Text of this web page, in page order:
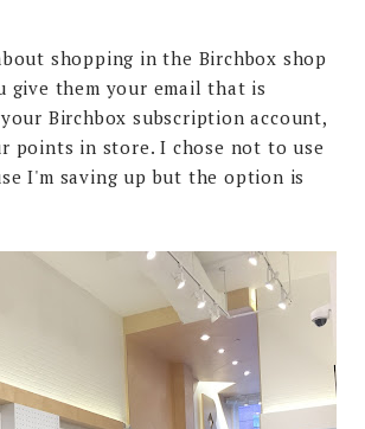
shopping in the Birchbox shop
give them your email that is
Birchbox subscription account,
points in store. I chose not to use
I'm saving up but the option is